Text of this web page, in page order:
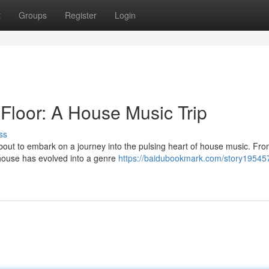
Groups Register Login
A House Music Trip
to embark on a journey into the pulsing heart of house music.
has evolved into a genre https://baidubookmark.com/